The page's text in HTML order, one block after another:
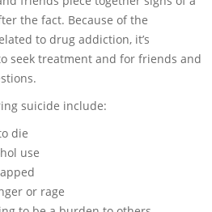
the fact. Because of the
to drug addiction, it’s
seek treatment and for friends and
suicide include:
die
use
or rage